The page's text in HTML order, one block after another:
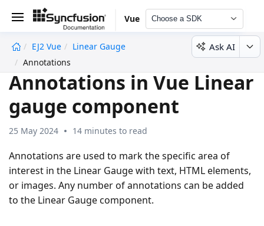
Vue Choose a SDK
EJ2 Vue
Linear Gauge
Annotations
Ask AI
Annotations in Vue Linear
gauge component
25 May 2024 14 minutes to read
Annotations are used to mark the specific area of
interest in the Linear Gauge with text, HTML elements,
or images. Any number of annotations can be added
to the Linear Gauge component.
undefined